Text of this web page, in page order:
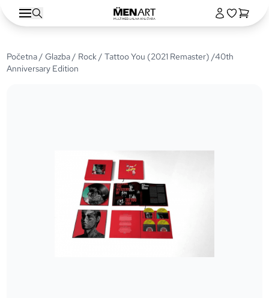
Početna/Glazba/ Rock/ Tattoo You (2021 Remaster) /40th
Anniversary Edition